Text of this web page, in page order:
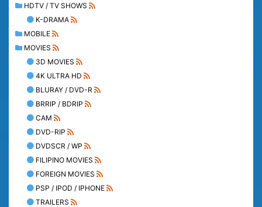
HDTV / TV SHOWS
K-DRAMA
MOBILE
MOVIES
3D MOVIES
4K ULTRA HD
BLURAY / DVD-R
BRRIP / BDRIP
CAM
DVD-RIP
DVDSCR / WP
FILIPINO MOVIES
FOREIGN MOVIES
PSP / IPOD / IPHONE
TRAILERS